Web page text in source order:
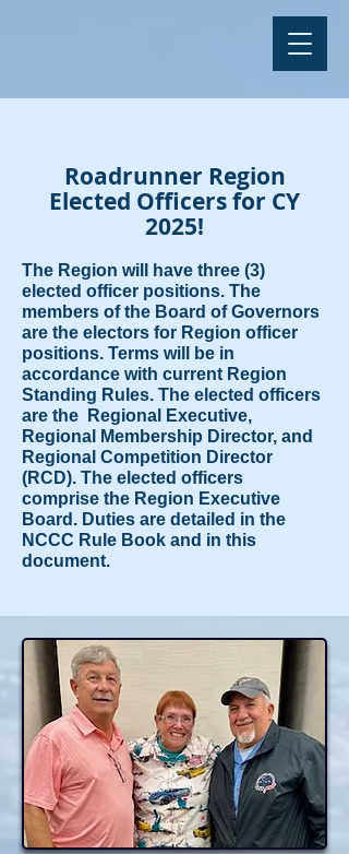
Roadrunner Region
Elected Officers for CY
2025!
The Region will have three (3)
elected officer positions. The
members of the Board of Governors
are the electors for Region officer
positions. Terms will be in
accordance with current Region
Standing Rules. The elected officers
are the Regional Executive,
Regional Membership Director, and
Regional Competition Director
(RCD). The elected officers
comprise the Region Executive
Board. Duties are detailed in the
NCCC Rule Book and in this
document.